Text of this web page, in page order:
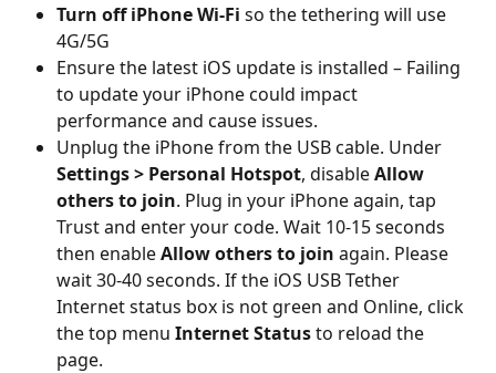
Turn off iPhone Wi-Fi so the tethering will use
4G/5G
Ensure the latest iOS update is installed – Failing
to update your iPhone could impact
performance and cause issues.
Unplug the iPhone from the USB cable. Under
Settings > Personal Hotspot, disable Allow
others to join. Plug in your iPhone again, tap
Trust and enter your code. Wait 10-15 seconds
then enable Allow others to join again. Please
wait 30-40 seconds. If the iOS USB Tether
Internet status box is not green and Online, click
the top menu Internet Status to reload the
page.